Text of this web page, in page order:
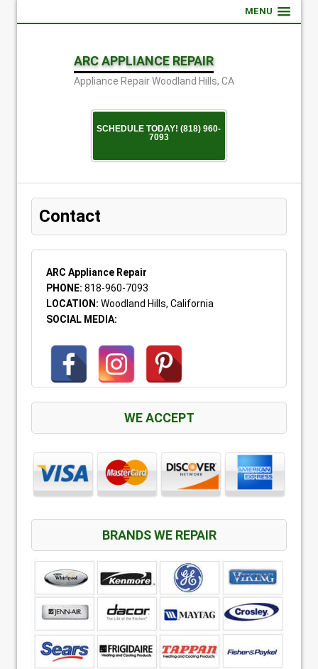
MENU
ARC APPLIANCE REPAIR
Appliance Repair Woodland Hills, CA
SCHEDULE TODAY! (818) 960-
7093
Contact
ARC Appliance Repair
PHONE: 818-960-7093
LOCATION: Woodland Hills, California
SOCIAL MEDIA:
WE ACCEPT
BRANDS WE REPAIR